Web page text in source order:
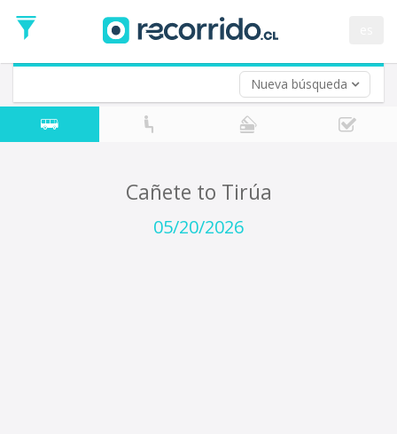
Nueva búsqueda
Date
Return trip (opt)
Return
Date
Cañete to Tirúa
05/20/2026